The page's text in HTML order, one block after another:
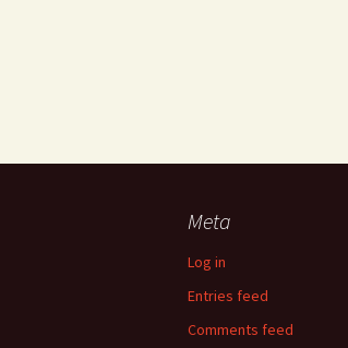
Meta
Log in
Entries feed
Comments feed